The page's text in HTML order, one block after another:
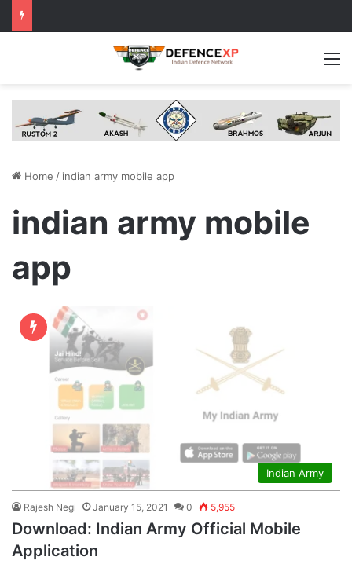
Home / indian army mobile app
indian army mobile
app
Indian Army
Rajesh Negi January 15, 2021 0 5,955
Download: Indian Army Official Mobile
Application